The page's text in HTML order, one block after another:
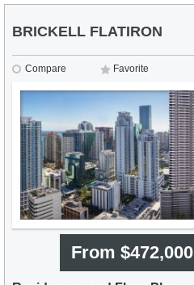
BRICKELL FLATIRON
Compare Favorite
From $472,000